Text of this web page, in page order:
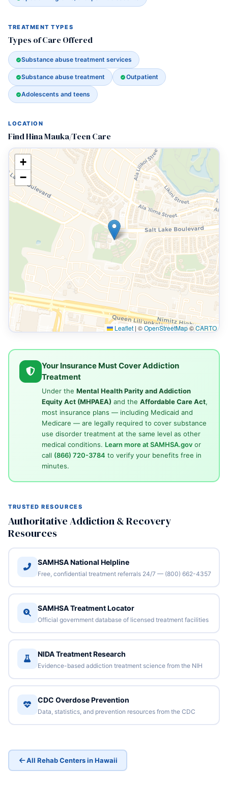
TREATMENT TYPES
Types of Care Offered
Substance abuse treatment services
Substance abuse treatment Outpatient
Adolescents and teens
LOCATION
Find Hina Mauka/Teen Care
+
−
Leaflet | ©OpenStreetMap©CARTO
Your Insurance Must Cover Addiction
Treatment
Under the Mental Health Parity and Addiction
Equity Act (MHPAEA) and the Affordable Care Act,
most insurance plans — including Medicaid and
Medicare — are legally required to cover substance
use disorder treatment at the same level as other
medical conditions. Learn more at SAMHSA.govor
call (866) 720-3784 to verify your benefits free in
minutes.
TRUSTED RESOURCES
Authoritative Addiction & Recovery
Resources
SAMHSA National Helpline
Free, confidential treatment referrals 24/7 — (800) 662-4357
SAMHSA Treatment Locator
Official government database of licensed treatment facilities
NIDA Treatment Research
Evidence-based addiction treatment science from the NIH
CDC Overdose Prevention
Data, statistics, and prevention resources from the CDC
All Rehab Centers in Hawaii